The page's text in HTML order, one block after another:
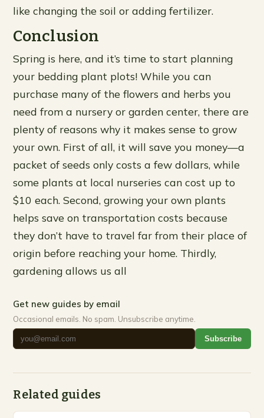
like changing the soil or adding fertilizer.
Conclusion
Spring is here, and it’s time to start planning
your bedding plant plots! While you can
purchase many of the flowers and herbs you
need from a nursery or garden center, there are
plenty of reasons why it makes sense to grow
your own. First of all, it will save you money—a
packet of seeds only costs a few dollars, while
some plants at local nurseries can cost up to
$10 each. Second, growing your own plants
helps save on transportation costs because
they don’t have to travel far from their place of
origin before reaching your home. Thirdly,
gardening allows us all
Get new guides by email
Occasional emails. No spam. Unsubscribe anytime.
Subscribe
Related guides